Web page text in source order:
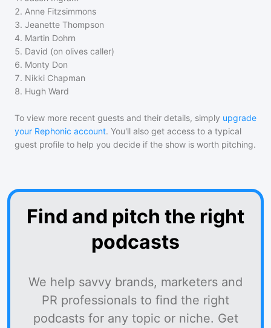
2. Anne Fitzsimmons
3. Jeanette Thompson
4. Martin Dohrn
5. David (on olives caller)
6. Monty Don
7. Nikki Chapman
8. Hugh Ward
To view more recent guests and their details, simply upgrade
your Rephonic account. You'll also get access to a typical
guest profile to help you decide if the show is worth pitching.
Find and pitch the right
podcasts
We help savvy brands, marketers and
PR professionals to find the right
podcasts for any topic or niche. Get